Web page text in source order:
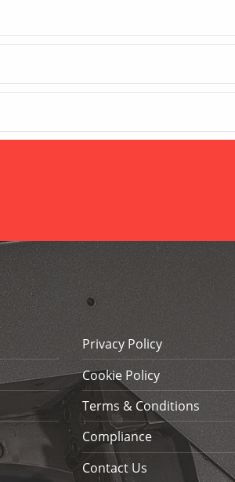
Privacy Policy
Cookie Policy
Terms & Conditions
Compliance
Contact Us